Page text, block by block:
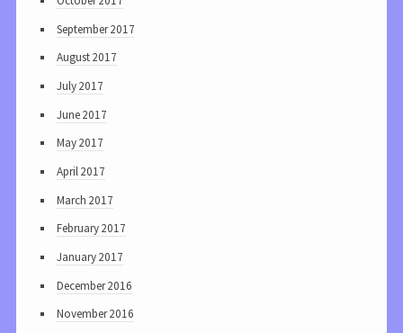
September 2017
August 2017
July 2017
June 2017
May 2017
April 2017
March 2017
February 2017
January 2017
December 2016
November 2016